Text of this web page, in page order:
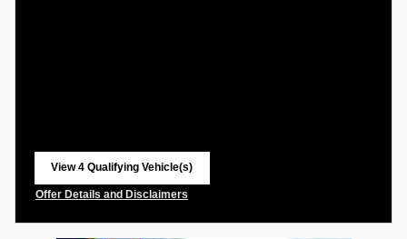
View 4 Qualifying Vehicle(s)
Offer Details and Disclaimers